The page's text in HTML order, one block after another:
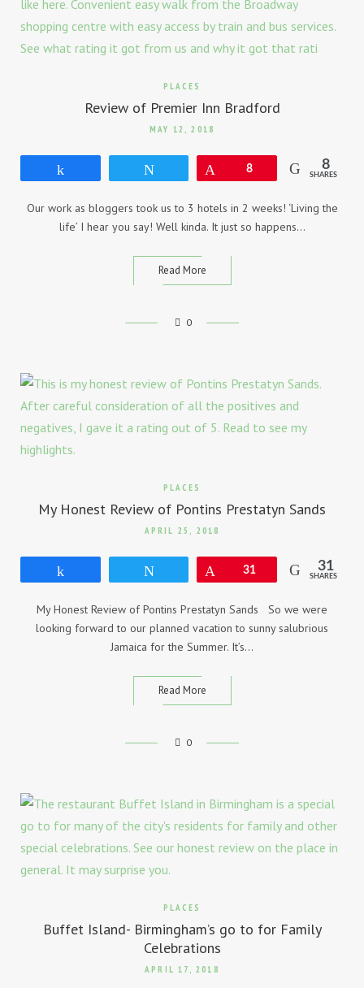
PLACES
Review of Premier Inn Bradford
MAY 12, 2018
8 8
SHARES
Our work as bloggers took us to 3 hotels in 2 weeks! ‘Living the
life’ I hear you say! Well kinda. It just so happens…
Read More
0
PLACES
My Honest Review of Pontins Prestatyn Sands
APRIL 25, 2018
31 31
SHARES
My Honest Review of Pontins Prestatyn Sands So we were
looking forward to our planned vacation to sunny salubrious
Jamaica for the Summer. It’s…
Read More
0
PLACES
Buffet Island- Birmingham’s go to for Family
Celebrations
APRIL 17, 2018